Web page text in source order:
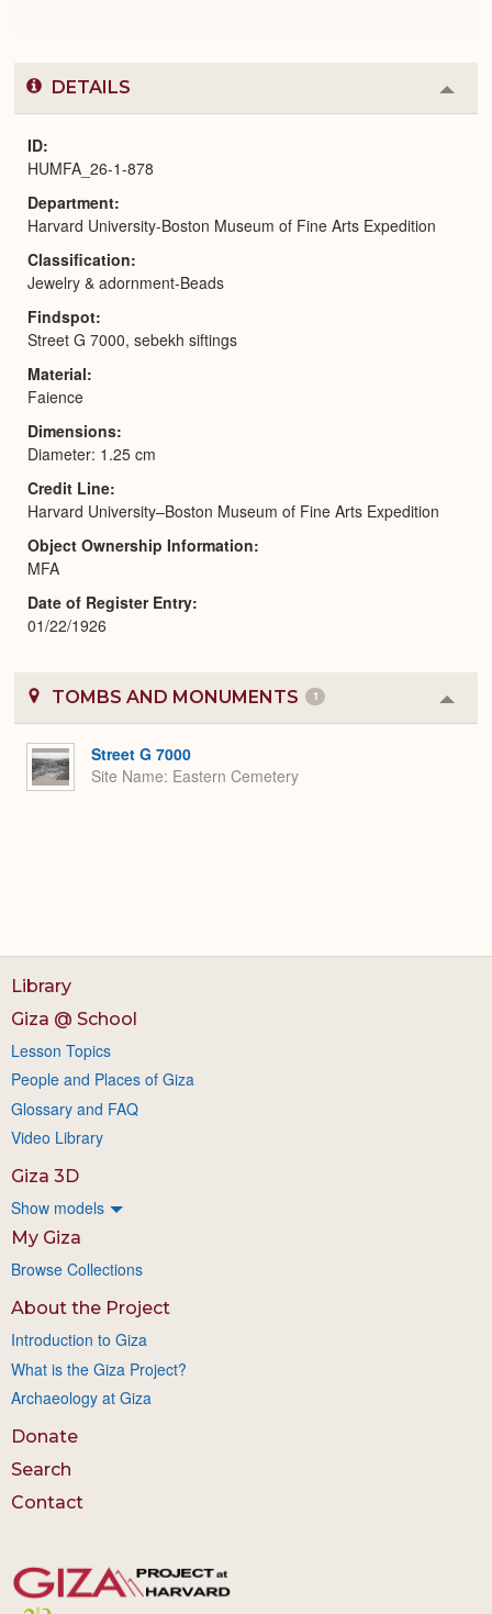
DETAILS
or
ID
HUMFA_26-1-878
Department
Harvard University-Boston Museum of Fine Arts Expedition
Classification
Jewelry & adornment-Beads
Findspot
Street G 7000, sebekh siftings
Material
Faience
Dimensions
Diameter: 1.25 cm
Credit Line
Harvard University–Boston Museum of Fine Arts Expedition
Object Ownership Information
MFA
Date of Register Entry
01/22/1926
TOMBS AND MONUMENTS 1
or
Street G 7000
Site Name Eastern Cemetery
Library
Giza @ School
Lesson Topics
People and Places of Giza
Glossary and FAQ
Video Library
Giza 3D
Show models
My Giza
Browse Collections
About the Project
Introduction to Giza
What is the Giza Project?
Archaeology at Giza
Donate
Search
Contact